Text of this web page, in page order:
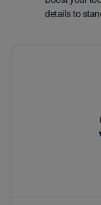
details to